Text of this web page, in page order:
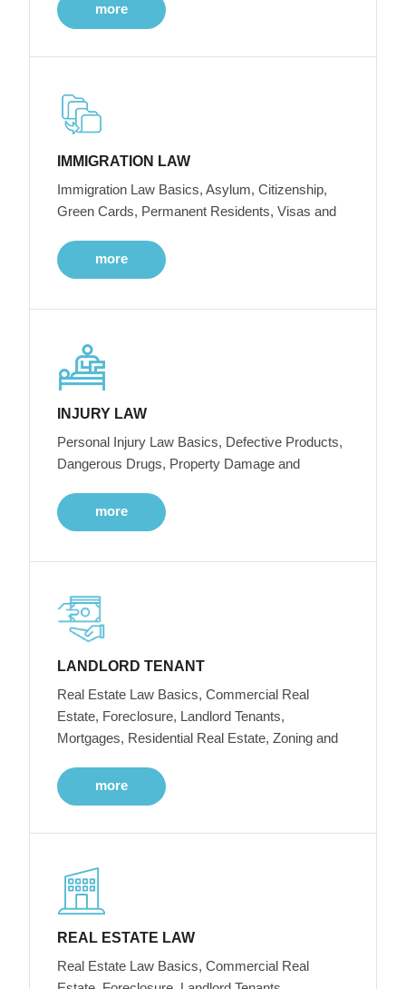
more
IMMIGRATION LAW
Immigration Law Basics, Asylum, Citizenship,
Green Cards, Permanent Residents, Visas and
more
INJURY LAW
Personal Injury Law Basics, Defective Products,
Dangerous Drugs, Property Damage and
more
LANDLORD TENANT
Real Estate Law Basics, Commercial Real
Estate, Foreclosure, Landlord Tenants,
Mortgages, Residential Real Estate, Zoning and
more
REAL ESTATE LAW
Real Estate Law Basics, Commercial Real